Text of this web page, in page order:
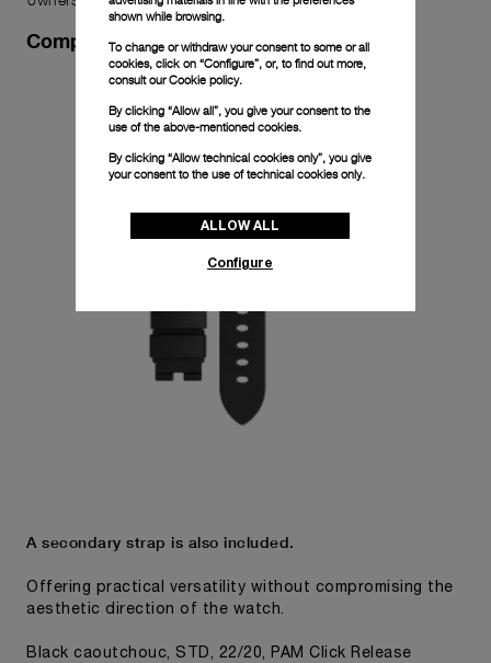
Complimentary Strap
A secondary strap is also included.
Offering practical versatility without compromising the
aesthetic direction of the watch.
Black caoutchouc, STD, 22/20, PAM Click Release
shown while browsing.
To change or withdraw your consent to some or all
cookies, click on “Configure”, or, to find out more,
consult ourCookie policy.
By clicking “Allow all”, you give your consent to the
use of the above-mentioned cookies.
By clicking “Allow technical cookies only”, you give
your consent to the use of technical cookies only.
ALLOW ALL
Configure